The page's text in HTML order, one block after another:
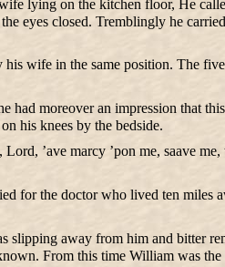
lying on the kitchen floor, He
eyes closed. Tremblingly he
wife in the same position. The
had moreover an impression that
his knees by the bedside.
’ave marcy ’pon me, saave
for the doctor who lived ten
away from him and bitter
From this time William was